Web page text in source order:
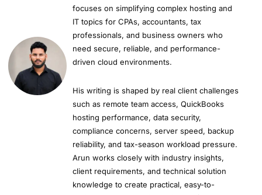
focuses on simplifying complex hosting and
IT topics for CPAs, accountants, tax
professionals, and business owners who
need secure, reliable, and performance-
driven cloud environments.
His writing is shaped by real client challenges
such as remote team access, QuickBooks
hosting performance, data security,
compliance concerns, server speed, backup
reliability, and tax-season workload pressure.
Arun works closely with industry insights,
client requirements, and technical solution
knowledge to create practical, easy-to-